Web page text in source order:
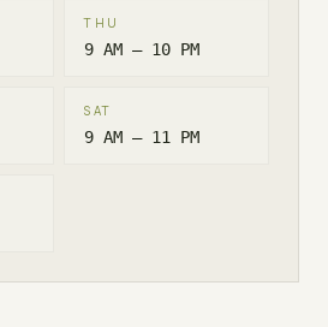
THU
9 AM – 10 PM
SAT
9 AM – 11 PM